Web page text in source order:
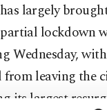
largely
lockdown
Wednesday,
from leaving the
its largest